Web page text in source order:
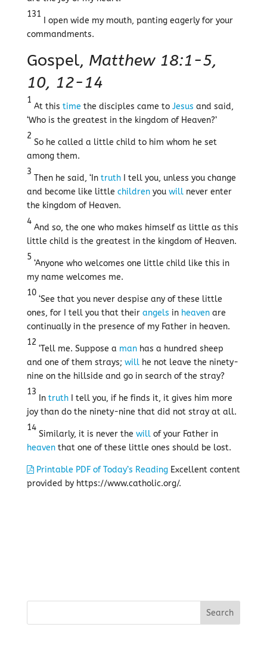
131
I open wide my mouth, panting eagerly for your
commandments.
Gospel, Matthew 18:1-5,
10, 12-14
1
At this time the disciples came to Jesus and said,
‘Who is the greatest in the kingdom of Heaven?’
2
So he called a little child to him whom he set
among them.
3
Then he said, ‘In truthI tell you, unless you change
and become like little childrenyou willnever enter
the kingdom of Heaven.
4
And so, the one who makes himself as little as this
little child is the greatest in the kingdom of Heaven.
5
‘Anyone who welcomes one little child like this in
my name welcomes me.
10
‘See that you never despise any of these little
ones, for I tell you that their angels in heavenare
continually in the presence of my Father in heaven.
12
‘Tell me. Suppose a manhas a hundred sheep
and one of them strays; willhe not leave the ninety-
nine on the hillside and go in search of the stray?
13
In truthI tell you, if he finds it, it gives him more
joy than do the ninety-nine that did not stray at all.
14
Similarly, it is never the willof your Father in
heaventhat one of these little ones should be lost.
Printable PDF of Today’s ReadingExcellent content
provided by https://www.catholic.org/.